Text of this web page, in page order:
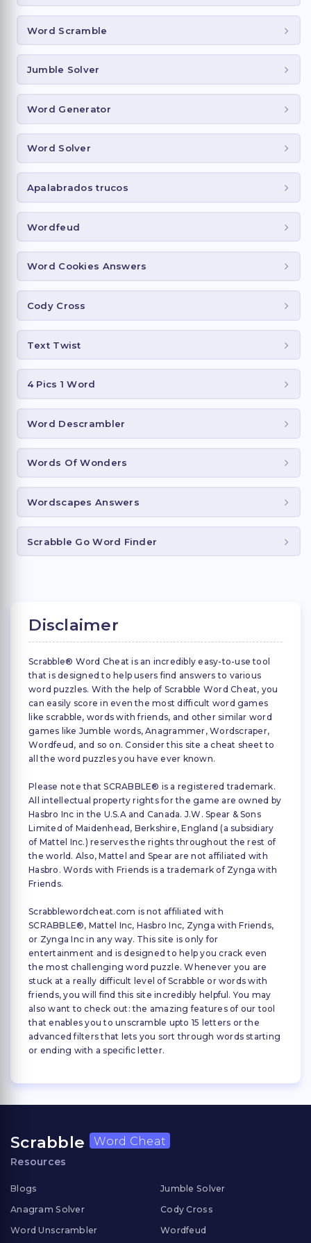
Word Scramble
Jumble Solver
Word Generator
Word Solver
Apalabrados trucos
Wordfeud
Word Cookies Answers
Cody Cross
Text Twist
4 Pics 1 Word
Word Descrambler
Words Of Wonders
Wordscapes Answers
Scrabble Go Word Finder
Disclaimer
Scrabble® Word Cheat is an incredibly easy-to-use tool
that is designed to help users find answers to various
word puzzles. With the help of Scrabble Word Cheat, you
can easily score in even the most difficult word games
like scrabble, words with friends, and other similar word
games like Jumble words, Anagrammer, Wordscraper,
Wordfeud, and so on. Consider this site a cheat sheet to
all the word puzzles you have ever known.
Please note that SCRABBLE® is a registered trademark.
All intellectual property rights for the game are owned by
Hasbro Inc in the U.S.A and Canada. J.W. Spear & Sons
Limited of Maidenhead, Berkshire, England (a subsidiary
of Mattel Inc.) reserves the rights throughout the rest of
the world. Also, Mattel and Spear are not affiliated with
Hasbro. Words with Friends is a trademark of Zynga with
Friends.
Scrabblewordcheat.com is not affiliated with
SCRABBLE®, Mattel Inc, Hasbro Inc, Zynga with Friends,
or Zynga Inc in any way. This site is only for
entertainment and is designed to help you crack even
the most challenging word puzzle. Whenever you are
stuck at a really difficult level of Scrabble or words with
friends, you will find this site incredibly helpful. You may
also want to check out: the amazing features of our tool
that enables you to unscramble upto 15 letters or the
advanced filters that lets you sort through words starting
or ending with a specific letter.
Scrabble Word Cheat
Resources
Blogs
Anagram Solver
Word Unscrambler
Jumble Solver
Cody Cross
Wordfeud